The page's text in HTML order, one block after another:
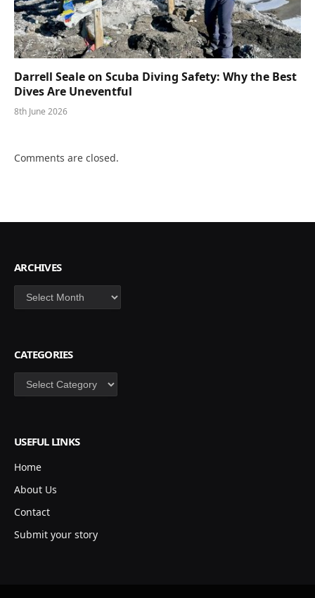
Darrell Seale on Scuba Diving Safety: Why the Best
Dives Are Uneventful
8th June 2026
Comments are closed.
ARCHIVES
Archives
CATEGORIES
Categories
USEFUL LINKS
Home
About Us
Contact
Submit your story